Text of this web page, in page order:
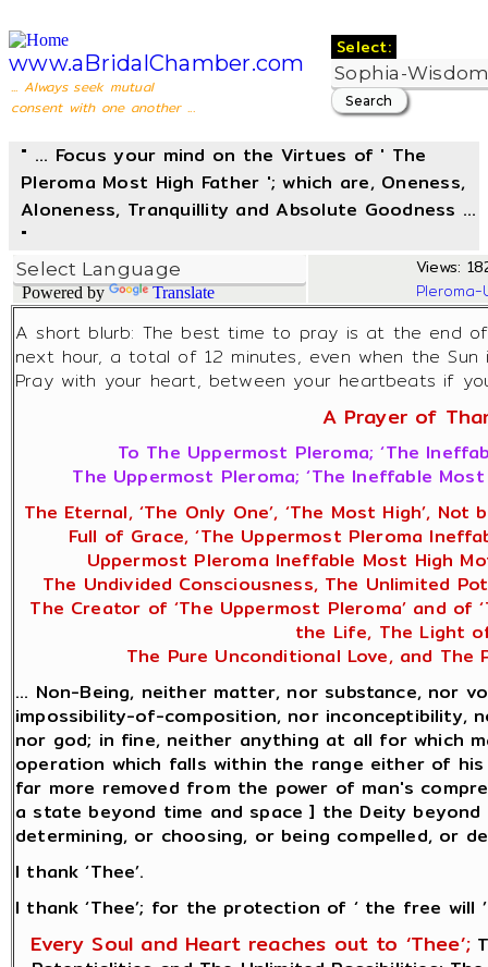
www.aBridalChamber.com
... Always seek mutual
consent with one another ...
Select:
" ... Focus your mind on the Virtues of ' The
Pleroma Most High Father '; which are, Oneness,
Aloneness, Tranquillity and Absolute Goodness ...
"
Powered by Translate
Views:
A short blurb: The best time to pray is at the end
next hour, a total of 12 minutes, even when the Sun
Pray with your heart, between your heartbeats if
A Prayer of
To The Uppermost Pleroma; ‘The
The Uppermost Pleroma; ‘The Ineffable
The Eternal, ‘The Only One’, ‘The Most High’,
Full of Grace, ‘The Uppermost Pleroma
Uppermost Pleroma Ineffable Most High
The Undivided Consciousness, The Unlimited
The Creator of ‘The Uppermost Pleroma’ and
the Life, The Light
The Pure Unconditional Love, and The
... Non-Being, neither matter, nor substance, nor
impossibility-of-composition, nor inconceptibility,
nor god; in fine, neither anything at all for which
operation which falls within the range either of
far more removed from the power of man's
a state beyond time and space ] the Deity
determining, or choosing, or being compelled, or
I thank ‘Thee’.
I thank ‘Thee’; for the protection of ‘ the free will ’
Every Soul and Heart reaches out to ‘Thee’;